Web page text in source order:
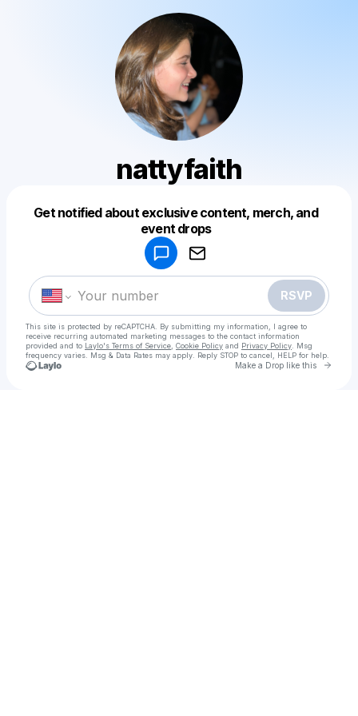
nattyfaith
Get notified about exclusive content, merch, and
event drops
RSVP
This site is protected by reCAPTCHA. By submitting my information, I agree to
receive recurring automated marketing messages to the contact information
provided and to Laylo's Terms of Service Cookie Policy and Privacy Policy . Msg
frequency varies. Msg & Data Rates may apply. Reply STOP to cancel, HELP for help.
Make a Drop like this Go
Make a drop like this